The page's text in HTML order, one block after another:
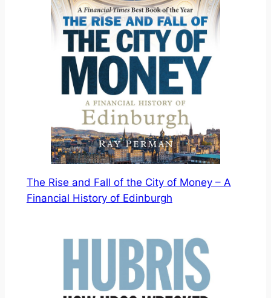
The Rise and Fall of the City of Money – A
Financial History of Edinburgh